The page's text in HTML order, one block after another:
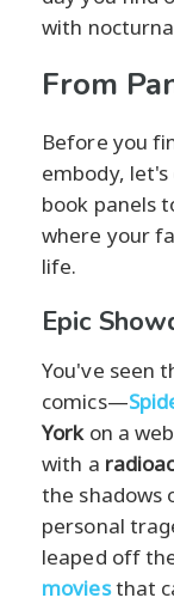
with
From
Before you
embody,
book panels
where your
life.
Epic
You've seen
comics—
Yorkon a
with a
the shadows
personal
leaped off
moviesthat